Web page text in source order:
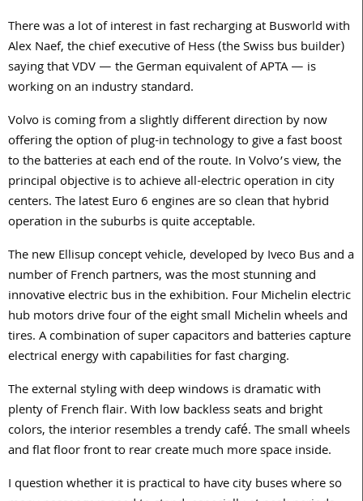
There was a lot of interest in fast recharging at Busworld with
Alex Naef, the chief executive of Hess (the Swiss bus builder)
saying that VDV — the German equivalent of APTA — is
working on an industry standard.
Volvo is coming from a slightly different direction by now
offering the option of plug-in technology to give a fast boost
to the batteries at each end of the route. In Volvo’s view, the
principal objective is to achieve all-electric operation in city
centers. The latest Euro 6 engines are so clean that hybrid
operation in the suburbs is quite acceptable.
The new Ellisup concept vehicle, developed by Iveco Bus and a
number of French partners, was the most stunning and
innovative electric bus in the exhibition. Four Michelin electric
hub motors drive four of the eight small Michelin wheels and
tires. A combination of super capacitors and batteries capture
electrical energy with capabilities for fast charging.
The external styling with deep windows is dramatic with
plenty of French flair. With low backless seats and bright
colors, the interior resembles a trendy café. The small wheels
and flat floor front to rear create much more space inside.
I question whether it is practical to have city buses where so